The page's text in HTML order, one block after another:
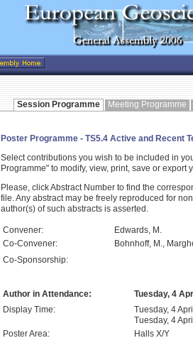
Session Programme Meeting Programme
Poster Programme - TS5.4 Active and Recent
Select contributions you wish to be included in
Programme" to modify, view, print, save or export
Please, click Abstract Number to find the
file. Any abstract may be freely reproduced for
author(s) of such abstracts is asserted.
Convener:
Edwards, M.
Co-Convener:
Bohnhoff, M.,
Co-Sponsorship:
Author in Attendance:
Tuesday, 4
Display Time:
Tuesday, 4
Tuesday, 4
Poster Area:
Halls X/Y